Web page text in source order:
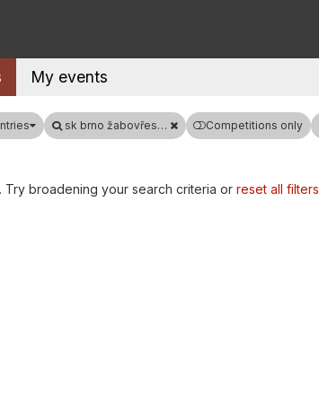
My events
sk brno žabovřesky Competitions only
broadening your search criteria or reset all filters